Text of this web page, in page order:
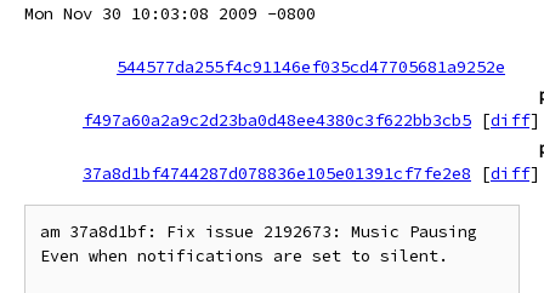
Mon Nov 30 10:03:08 2009 -0800
544577da255f4c91146ef035cd47705681a9252e
f497a60a2a9c2d23ba0d48ee4380c3f622bb3cb5 [diff]
37a8d1bf4744287d078836e105e01391cf7fe2e8
[diff]
am 37a8d1bf: Fix issue 2192673: Music Pausing
Even when notifications are set to silent.